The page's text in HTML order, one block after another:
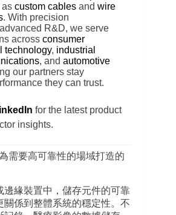
as custom cables and wire
. With precision
R&D, we serve
across consumer
technology, industrial
, and automotive
our partners stay
they can trust.
for the latest product
insights.
需要高可靠性的場域打造的
邊緣裝置中，儲存元件的可靠
關係到整體系統的穩定性。不